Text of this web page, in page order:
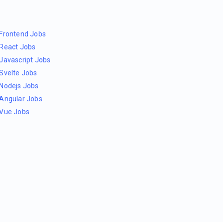
Jobs
Jobs
Jobs
Jobs
Jobs
Jobs
Jobs